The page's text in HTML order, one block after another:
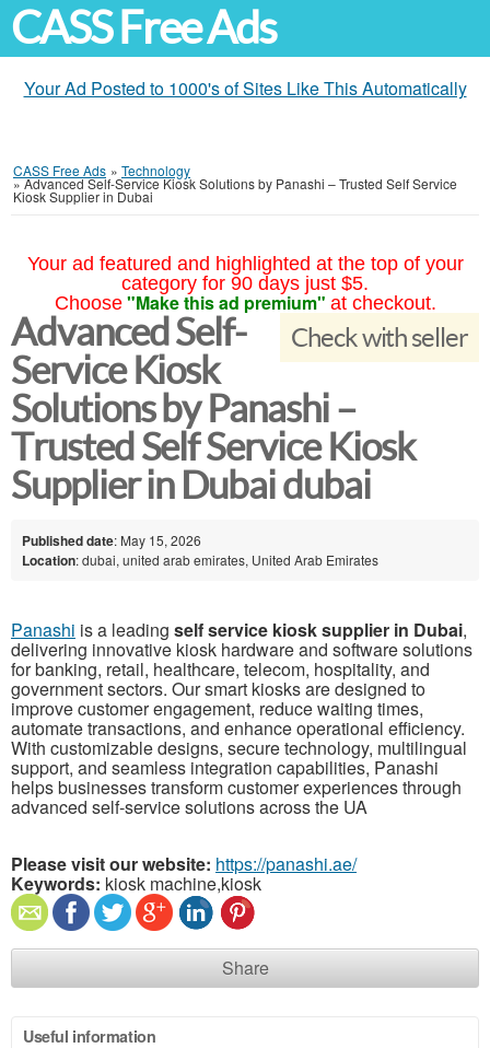
CASS Free Ads
Your Ad Posted to 1000's of Sites Like This Automatically
CASS Free Ads » Technology
»Advanced Self-Service Kiosk Solutions by Panashi – Trusted Self Service
Kiosk Supplier in Dubai
Your ad featured and highlighted at the top of your
category for 90 days just $5.
Choose "Make this ad premium" at checkout.
Check with seller
Advanced Self-
Service Kiosk
Solutions by Panashi –
Trusted Self Service Kiosk
Supplier in Dubai dubai
Published date: May 15, 2026
Location: dubai, united arab emirates, United Arab Emirates
Panashi is a leading self service kiosk supplier in Dubai,
delivering innovative kiosk hardware and software solutions
for banking, retail, healthcare, telecom, hospitality, and
government sectors. Our smart kiosks are designed to
improve customer engagement, reduce waiting times,
automate transactions, and enhance operational efficiency.
With customizable designs, secure technology, multilingual
support, and seamless integration capabilities, Panashi
helps businesses transform customer experiences through
advanced self-service solutions across the UA
Please visit our website: https://panashi.ae/
Keywords: kiosk machine,kiosk
Share
Useful information